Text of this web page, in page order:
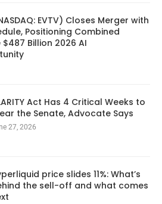
EVTV) Closes Merger with
Positioning Combined
Billion 2026 AI
Act Has 4 Critical Weeks to
the Senate, Advocate Says
27, 2026
price slides 11%: What’s
the sell-off and what comes